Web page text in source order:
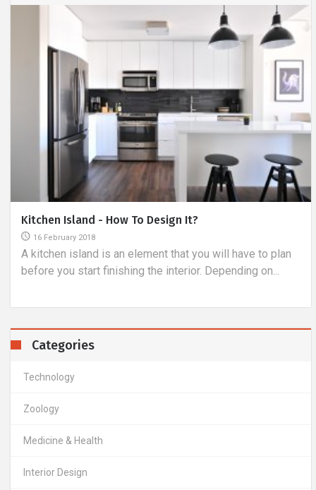
Kitchen Island - How To Design It?
16 February 2018
A kitchen island is an element that you will have to plan
before you start finishing the interior. Depending on...
Categories
Technology
Zoology
Medicine & Health
Interior Design